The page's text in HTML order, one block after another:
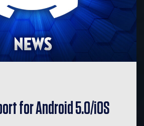
for Android 5.0/iOS